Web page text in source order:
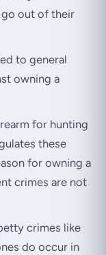
out of their
to general
owning a
for hunting
these
for owning a
crimes are not
crimes like
do occur in